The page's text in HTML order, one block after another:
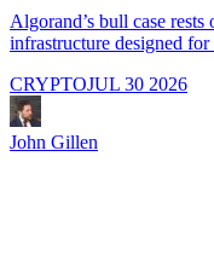
Algorand’s bull case
infrastructure designed
CRYPTOJUL 30 2026
John Gillen